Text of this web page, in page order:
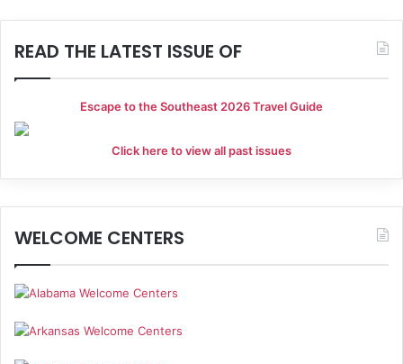
READ THE LATEST ISSUE OF
Escape to the Southeast 2026 Travel Guide
Click here to view all past issues
WELCOME CENTERS